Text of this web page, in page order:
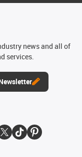
news and all of
services.